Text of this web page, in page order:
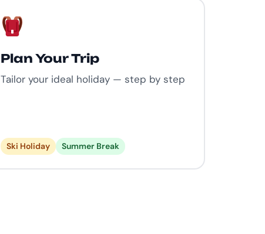
Plan Your Trip
Tailor your ideal holiday — step by step
Ski Holiday Summer Break